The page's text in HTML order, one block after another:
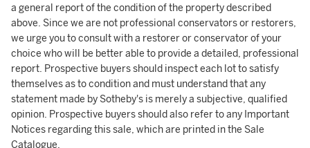
a general report of the condition of the property described
above. Since we are not professional conservators or restorers,
we urge you to consult with a restorer or conservator of your
choice who will be better able to provide a detailed, professional
report. Prospective buyers should inspect each lot to satisfy
themselves as to condition and must understand that any
statement made by Sotheby's is merely a subjective, qualified
opinion. Prospective buyers should also refer to any Important
Notices regarding this sale, which are printed in the Sale
Catalogue.